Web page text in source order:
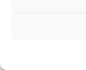
a 36% rise
from an
changes